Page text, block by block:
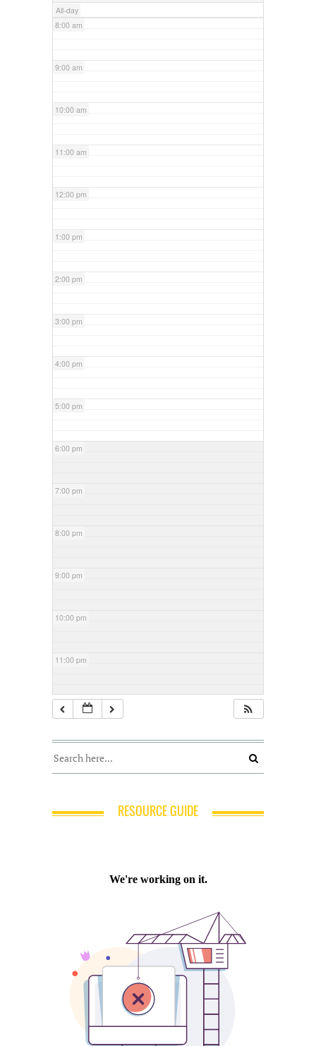
All-day
8:00 am
9:00 am
10:00 am
11:00 am
12:00 pm
1:00 pm
2:00 pm
3:00 pm
4:00 pm
5:00 pm
6:00 pm
7:00 pm
8:00 pm
9:00 pm
10:00 pm
11:00 pm
RESOURCE GUIDE